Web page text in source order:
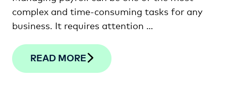
complex and time-consuming tasks for any
business. It requires attention …
READ MORE